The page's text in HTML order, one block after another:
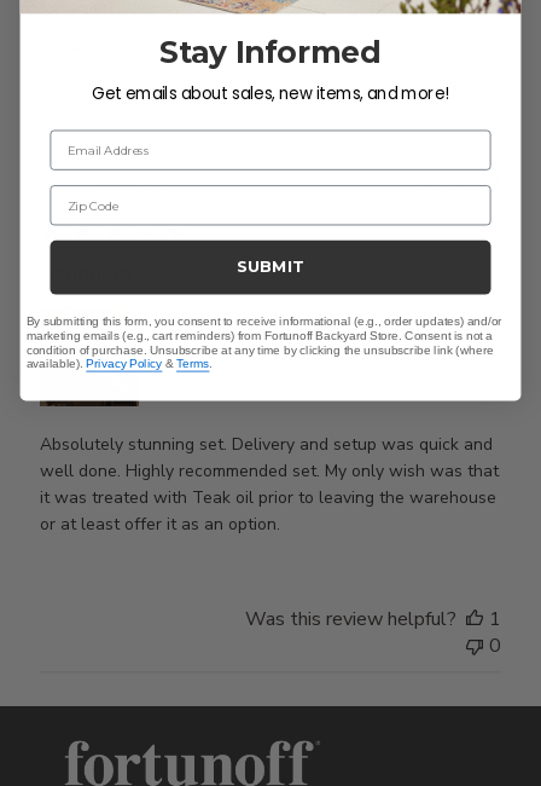
Search
reviews
Filters
Sort by Most recent
Matt🇺🇸
Absolutely stunning set. Delivery and setup was quick and
well done. Highly recommended set. My only wish was that
it was treated with Teak oil prior to leaving the warehouse
or at least offer it as an option.
30/05/24
Was this review helpful?
1
0
Stay Informed
Get emails about sales, new items, and more!
Email Address
Zip Code
SUBMIT
By submitting this form, you consent to receive informational (e.g., order updates) and/or
marketing emails (e.g., cart reminders) from Fortunoff Backyard Store. Consent is not a
condition of purchase. Unsubscribe at any time by clicking the unsubscribe link (where
available).Privacy Policy &Terms